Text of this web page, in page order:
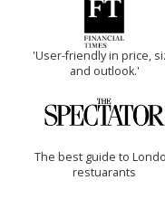
'User-friendly in price,
and outlook.'
The best guide to
restuarants